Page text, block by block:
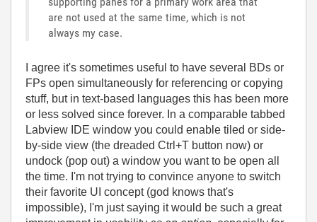
are not used at the same time, which is not
always my case.
I agree it's sometimes useful to have several BDs or
FPs open simultaneously for referencing or copying
stuff, but in text-based languages this has been more
or less solved since forever. In a comparable tabbed
Labview IDE window you could enable tiled or side-
by-side view (the dreaded Ctrl+T button now) or
undock (pop out) a window you want to be open all
the time. I'm not trying to convince anyone to switch
their favorite UI concept (god knows that's
impossible), I'm just saying it would be such a great